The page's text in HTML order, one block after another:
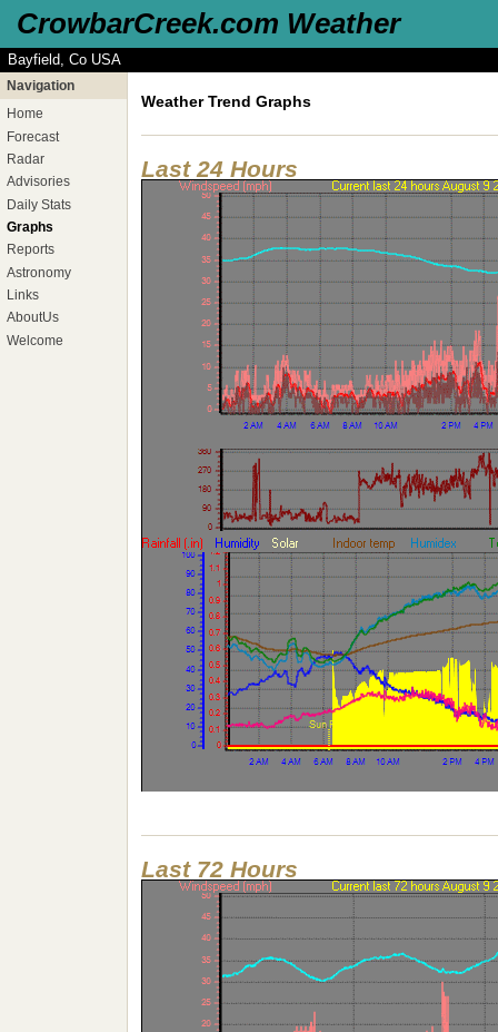
CrowbarCreek.com Weather
Bayfield, Co USA
Navigation
Home
Forecast
Radar
Advisories
Daily Stats
Graphs
Reports
Astronomy
Links
AboutUs
Welcome
Weather Trend Graphs
Last 24 Hours
Last 72 Hours